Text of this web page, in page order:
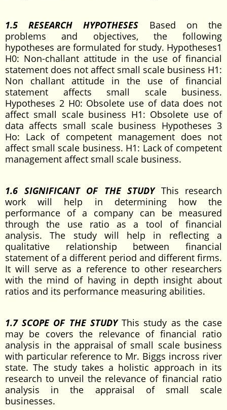
1.5 RESEARCH HYPOTHESES Based on the
problems and objectives, the following
hypotheses are formulated for study. Hypotheses1
H0: Non-challant attitude in the use of financial
statement does not affect small scale business H1:
Non challant attitude in the use of financial
statement affects small scale business.
Hypotheses 2 H0: Obsolete use of data does not
affect small scale business H1: Obsolete use of
data affects small scale business Hypotheses 3
Ho: Lack of competent management does not
affect small scale business. H1: Lack of competent
management affect small scale business.
1.6 SIGNIFICANT OF THE STUDYThis research
work will help in determining how the
performance of a company can be measured
through the use ratio as a tool of financial
analysis. The study will help in reflecting a
qualitative relationship between financial
statement of a different period and different firms.
It will serve as a reference to other researchers
with the mind of having in depth insight about
ratios and its performance measuring abilities.
1.7 SCOPE OF THE STUDYThis study as the case
may be covers the relevance of financial ratio
analysis in the appraisal of small scale business
with particular reference to Mr. Biggs incross river
state. The study takes a holistic approach in its
research to unveil the relevance of financial ratio
analysis in the appraisal of small scale
businesses.